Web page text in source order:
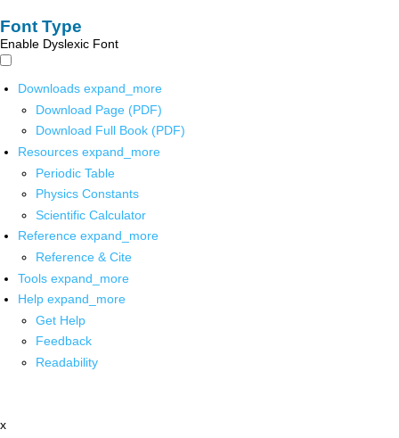
Font Type
Enable Dyslexic Font
Downloads expand_more
Download Page (PDF)
Download Full Book (PDF)
Resources expand_more
Periodic Table
Physics Constants
Scientific Calculator
Reference expand_more
Reference & Cite
Tools expand_more
Help expand_more
Get Help
Feedback
Readability
x